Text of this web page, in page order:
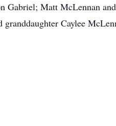
Matt McLennan
Caylee